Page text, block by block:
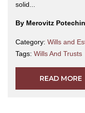
solid...
By Merovitz
Category: Wills and
Tags: Wills And Trusts
READ MORE